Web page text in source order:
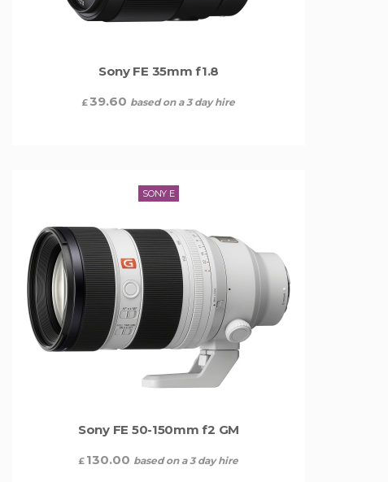
Sony FE 35mm f1.8
£39.60 based on a 3 day hire
SONY E
Sony FE 50-150mm f2 GM
£ 130.00 based on a 3 day hire